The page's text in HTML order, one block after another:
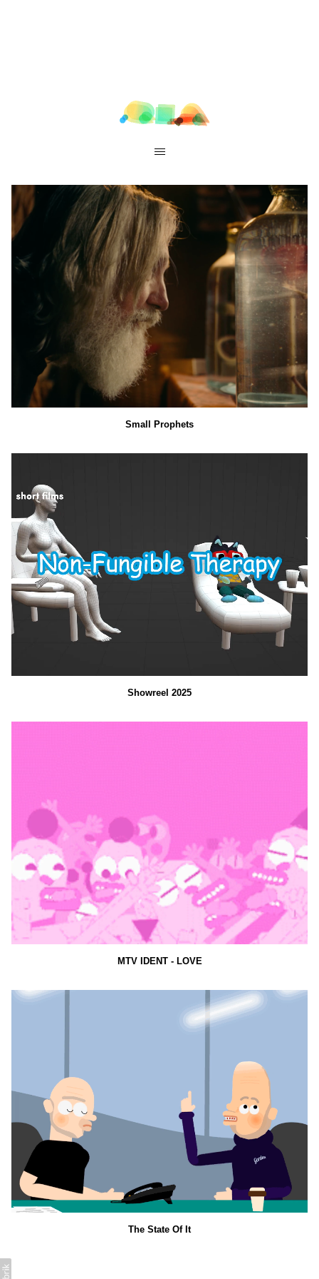
Small Prophets
Showreel 2025
MTV IDENT - LOVE
The State Of It